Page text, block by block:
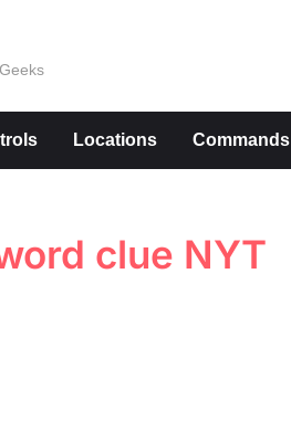
Locations Commands
clue NYT